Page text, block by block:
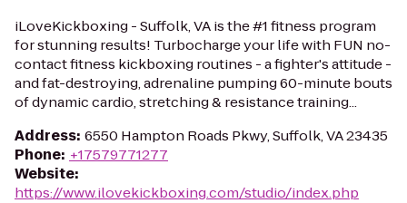
iLoveKickboxing - Suffolk, VA is the #1 fitness program
for stunning results! Turbocharge your life with FUN no-
contact fitness kickboxing routines - a fighter's attitude -
and fat-destroying, adrenaline pumping 60-minute bouts
of dynamic cardio, stretching & resistance training...
Address: 6550 Hampton Roads Pkwy, Suffolk, VA 23435
Phone: +17579771277
Website:
https://www.ilovekickboxing.com/studio/index.php